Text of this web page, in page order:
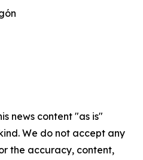
news content "as is"
We do not accept any
the accuracy, content,